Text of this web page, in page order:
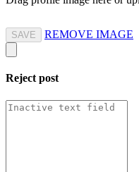
SAVE REMOVE IMAGE
Reject post